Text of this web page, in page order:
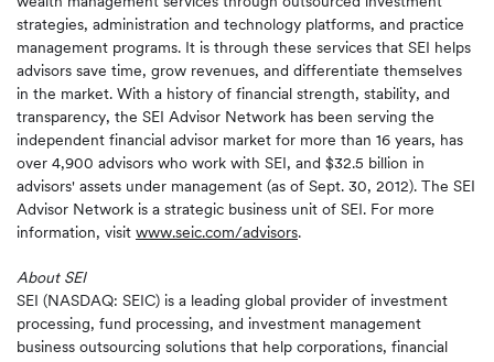
strategies, administration and technology platforms, and practice
management programs. It is through these services that SEI helps
advisors save time, grow revenues, and differentiate themselves
in the market. With a history of financial strength, stability, and
transparency, the SEI Advisor Network has been serving the
independent financial advisor market for more than 16 years, has
over 4,900 advisors who work with SEI, and $32.5 billion in
advisors' assets under management (as of Sept. 30, 2012). The SEI
Advisor Network is a strategic business unit of SEI. For more
information, visit www.seic.com/advisors.
About SEI
SEI (NASDAQ: SEIC) is a leading global provider of investment
processing, fund processing, and investment management
business outsourcing solutions that help corporations, financial